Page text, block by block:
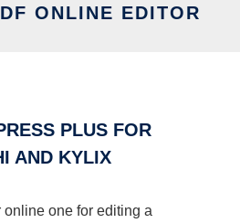
ONLINE EDITOR
PLUS FOR
AND KYLIX
one for editing a